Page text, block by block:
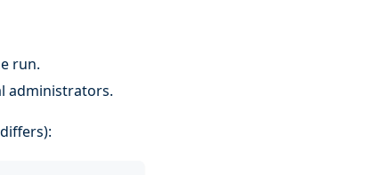
run.
administrators.